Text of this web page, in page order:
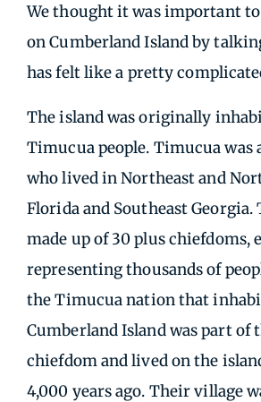
We thought it was important
on Cumberland Island by
has felt like a pretty
The island was originally
Timucua people. Timucua was
who lived in Northeast and
Florida and Southeast Georgia.
made up of 30 plus chiefdoms,
representing thousands of
the Timucua nation that
Cumberland Island was part of
chiefdom and lived on the
4,000 years ago. Their village